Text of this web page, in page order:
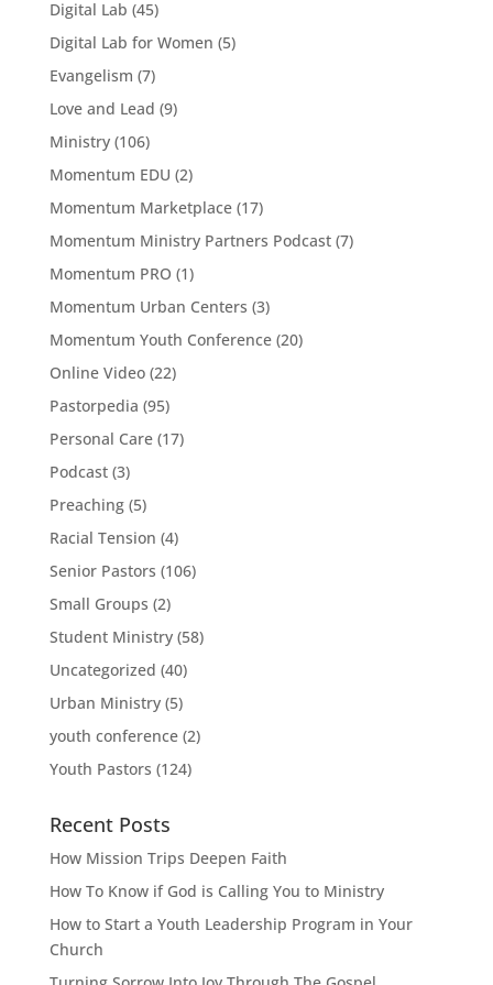
Digital Lab (45)
Digital Lab for Women (5)
Evangelism (7)
Love and Lead (9)
Ministry(106)
Momentum EDU (2)
Momentum Marketplace(17)
Momentum Ministry Partners Podcast(7)
Momentum PRO (1)
Momentum Urban Centers (3)
Momentum Youth Conference(20)
Online Video(22)
Pastorpedia (95)
Personal Care(17)
Podcast(3)
Preaching(5)
Racial Tension (4)
Senior Pastors (106)
Small Groups (2)
Student Ministry(58)
Uncategorized (40)
Urban Ministry(5)
youth conference(2)
Youth Pastors (124)
Recent Posts
How Mission Trips Deepen Faith
How To Know if God is Calling You to Ministry
How to Start a Youth Leadership Program in Your
Church